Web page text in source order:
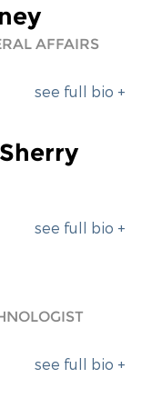
AFFAIRS
see full bio +
see full bio +
see full bio +